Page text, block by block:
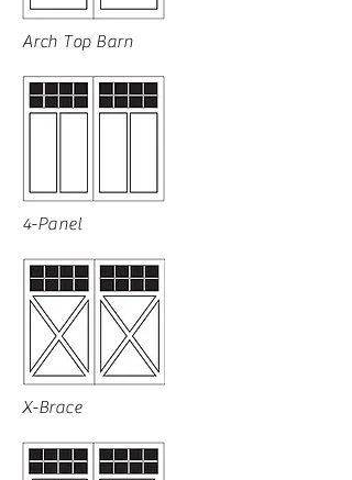
Arch Top Barn
4-Panel
X-Brace